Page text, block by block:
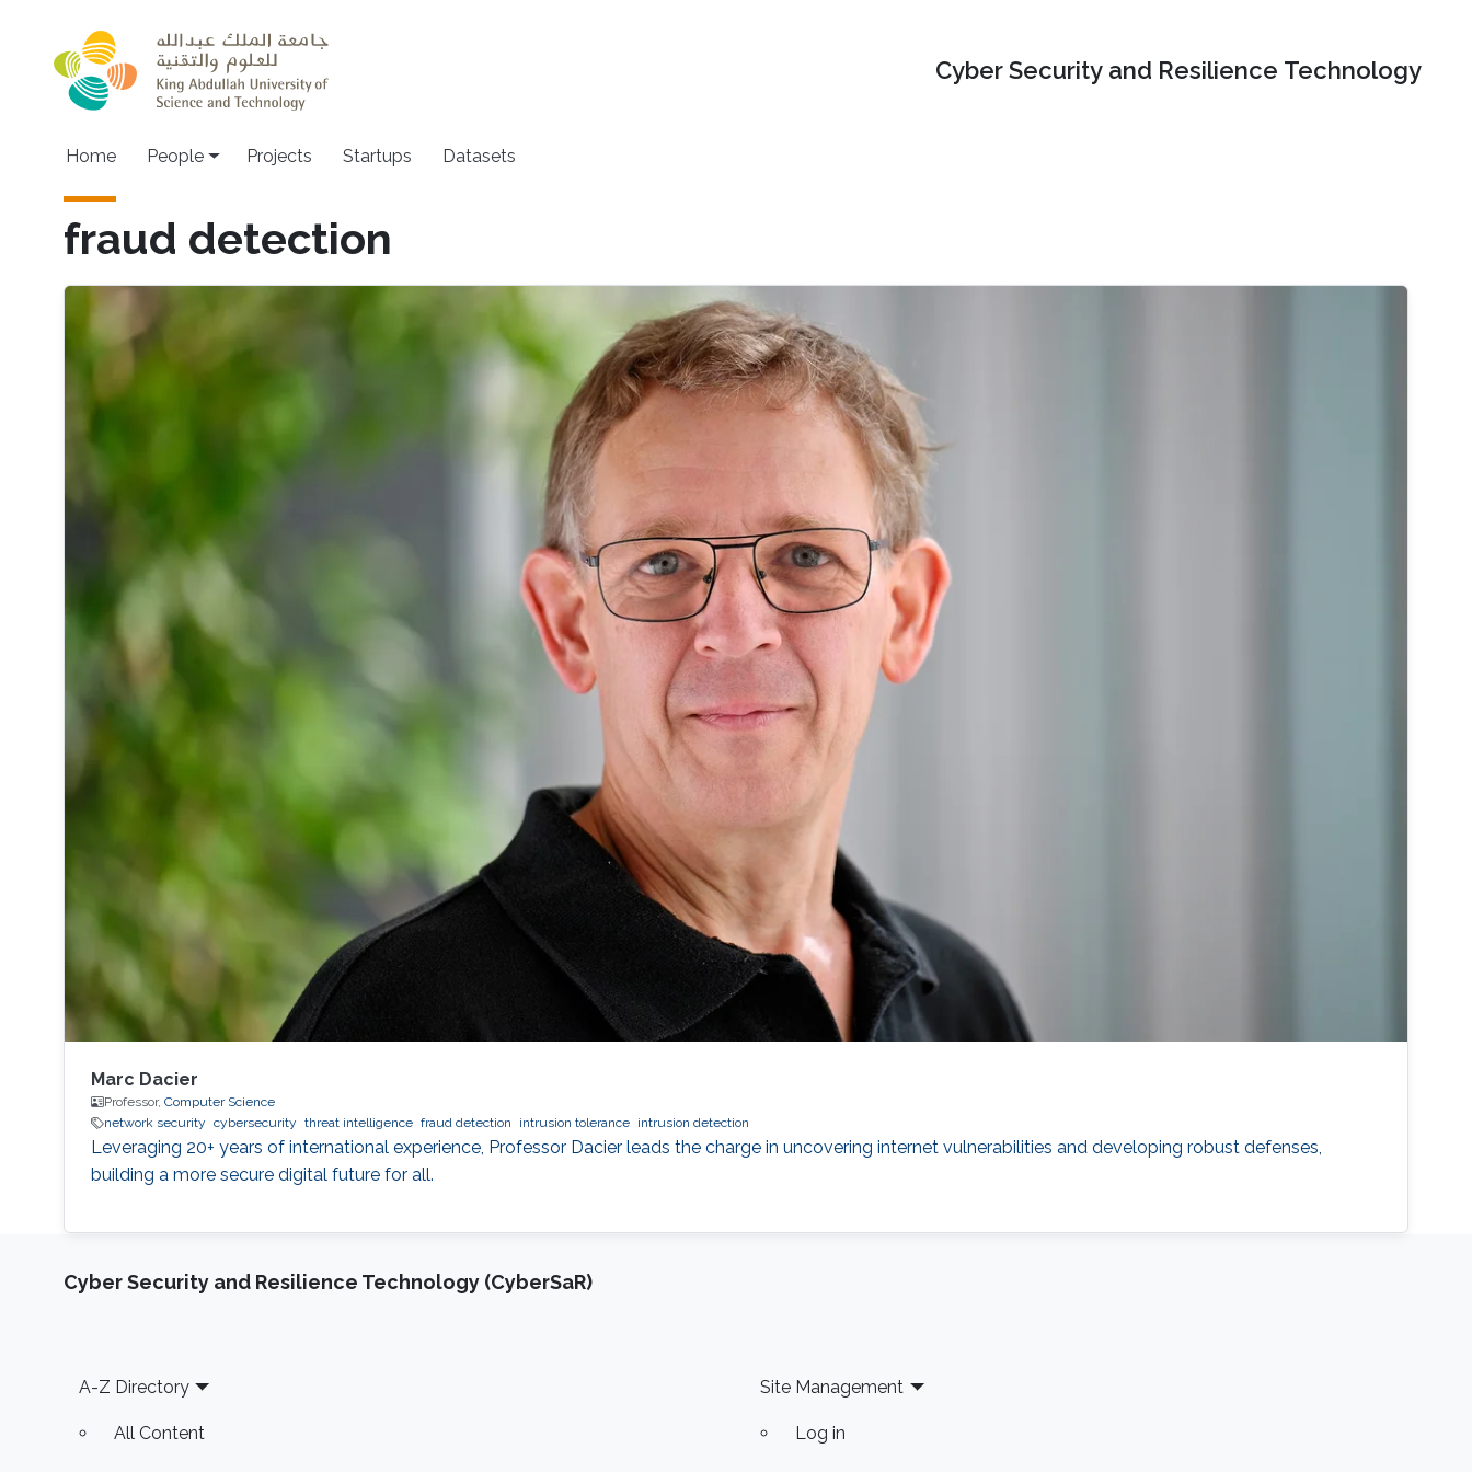
Cyber Security and Resilience Technology
Main navigation
Home People Projects Startups Datasets
fraud detection
Marc Dacier
Professor, Computer Science
network security cybersecurity threat intelligence fraud detection intrusion tolerance intrusion detection
Leveraging 20+ years of international experience, Professor Dacier leads the charge in uncovering internet vulnerabilities and developing robust defenses,
building a more secure digital future for all.
Cyber Security and Resilience Technology (CyberSaR)
Footer
A-Z Directory
All Content
Site Management
Log in